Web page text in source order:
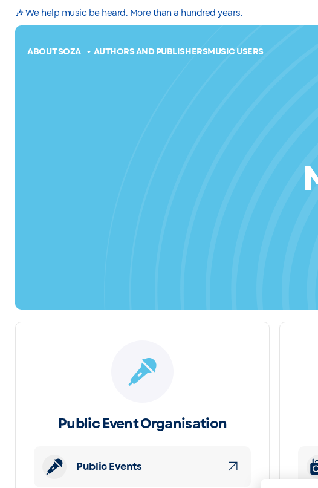
🎶 We help music be heard. More than a hundred years.
ABOUT SOZA AUTHORS AND PUBLISHERSMUSIC USERS
Public Event Organisation
Public Events